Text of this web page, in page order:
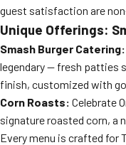
guest satisfaction are
Unique Offerings:
Smash Burger Catering:
legendary — fresh patties
finish, customized with
Corn Roasts: Celebrate
signature roasted corn, a
Every menu is crafted for